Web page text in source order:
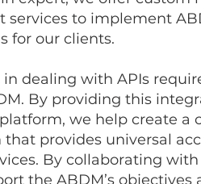
services to implement
for our clients.
dealing with APIs
By providing this
we help create a
provides universal
By collaborating
the ABDM’s objectives